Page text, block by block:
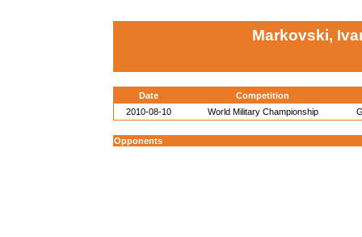
Markovski,
Date
Competition
2010-08-10
World Military Championship
Opponents